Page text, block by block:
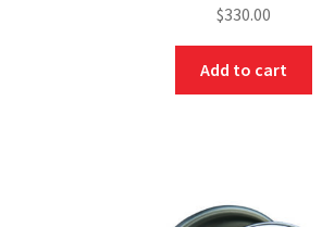
$330.00
Add to cart